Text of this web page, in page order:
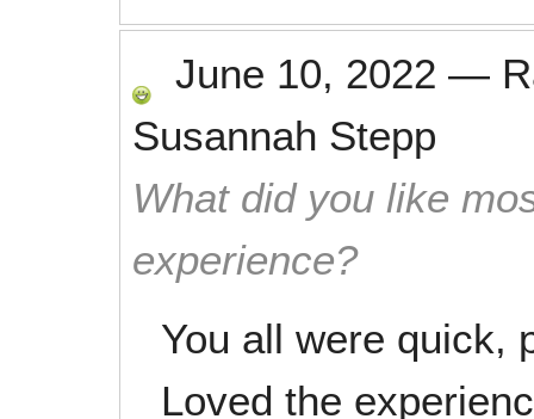
June 10, 2022 —
Susannah Stepp
What did you like
experience?
You all were quick,
Loved the